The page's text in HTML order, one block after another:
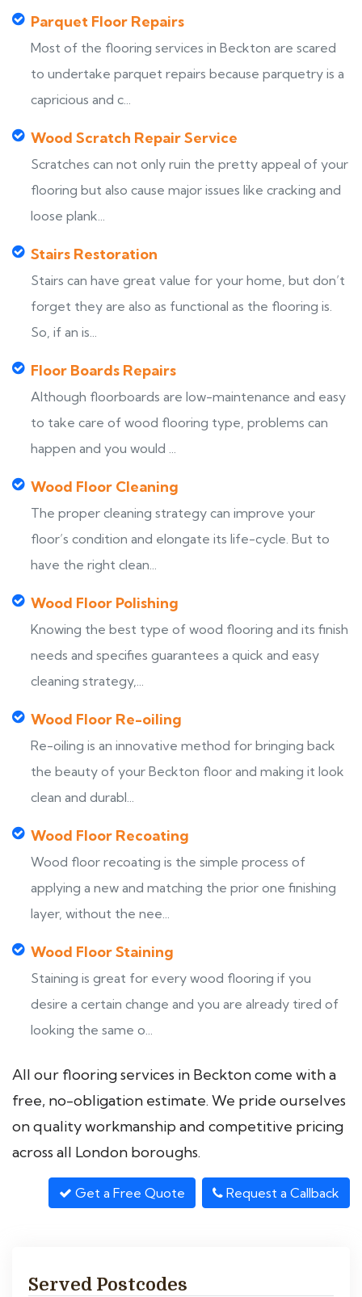
Parquet Floor Repairs
Most of the flooring services in Beckton are scared
to undertake parquet repairs because parquetry is a
capricious and c...
Wood Scratch Repair Service
Scratches can not only ruin the pretty appeal of your
flooring but also cause major issues like cracking and
loose plank...
Stairs Restoration
Stairs can have great value for your home, but don’t
forget they are also as functional as the flooring is.
So, if an is...
Floor Boards Repairs
Although floorboards are low-maintenance and easy
to take care of wood flooring type, problems can
happen and you would ...
Wood Floor Cleaning
The proper cleaning strategy can improve your
floor’s condition and elongate its life-cycle. But to
have the right clean...
Wood Floor Polishing
Knowing the best type of wood flooring and its finish
needs and specifies guarantees a quick and easy
cleaning strategy,...
Wood Floor Re-oiling
Re-oiling is an innovative method for bringing back
the beauty of your Beckton floor and making it look
clean and durabl...
Wood Floor Recoating
Wood floor recoating is the simple process of
applying a new and matching the prior one finishing
layer, without the nee...
Wood Floor Staining
Staining is great for every wood flooring if you
desire a certain change and you are already tired of
looking the same o...
All our flooring services in Beckton come with a
free, no-obligation estimate. We pride ourselves
on quality workmanship and competitive pricing
across all London boroughs.
Get a Free Quote Request a Callback
Served Postcodes